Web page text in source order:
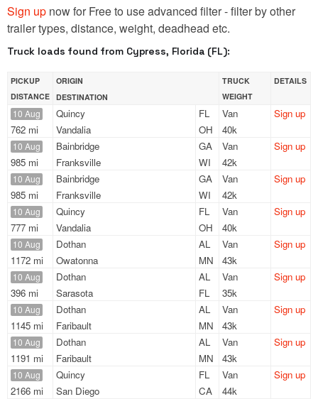
Sign up now for Free to use advanced filter - filter by other
trailer types, distance, weight, deadhead etc.
Truck loads found from Cypress, Florida (FL):
PICKUP
DISTANCE
ORIGIN
DESTINATION
TRUCK
WEIGHT
DETAILS
10 Aug
762 mi
Quincy
FL
Vandalia
OH
Van
40k
Sign up
10 Aug
985 mi
Bainbridge
GA
Franksville
WI
Van
42k
Sign up
10 Aug
985 mi
Bainbridge
GA
Franksville
WI
Van
42k
Sign up
10 Aug
777 mi
Quincy
FL
Vandalia
OH
Van
40k
Sign up
10 Aug
1172 mi
Dothan
AL
Owatonna
MN
Van
43k
Sign up
10 Aug
396 mi
Dothan
AL
Sarasota
FL
Van
35k
Sign up
10 Aug
1145 mi
Dothan
AL
Faribault
MN
Van
43k
Sign up
10 Aug
1191 mi
Dothan
AL
Faribault
MN
Van
43k
Sign up
10 Aug
2166 mi
Quincy
FL
San Diego
CA
Van
44k
Sign up